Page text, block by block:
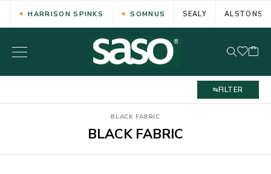
HARRISON SPINKS SOMNUS SEALY ALSTONS
FILTER
BLACK FABRIC
BLACK FABRIC